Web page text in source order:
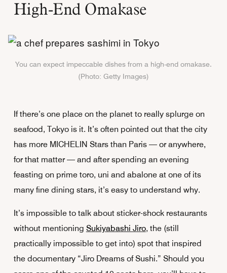
High-End Omakase
You can expect impeccable dishes from a high-end omakase.
(Photo: Getty Images)
If there’s one place on the planet to really splurge on
seafood, Tokyo is it. It’s often pointed out that the city
has more MICHELIN Stars than Paris — or anywhere,
for that matter — and after spending an evening
feasting on prime toro, uni and abalone at one of its
many fine dining stars, it’s easy to understand why.
It’s impossible to talk about sticker-shock restaurants
without mentioning Sukiyabashi Jiro, the (still
practically impossible to get into) spot that inspired
the documentary “Jiro Dreams of Sushi.” Should you